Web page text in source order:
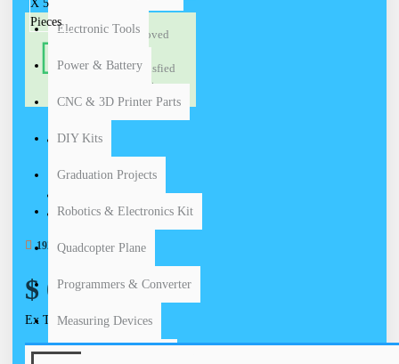
Electronic Tools
Power & Battery
CNC & 3D Printer Parts
DIY Kits
Graduation Projects
Robotics & Electronics Kit
Quadcopter Plane
Programmers & Converter
Measuring Devices
Industrial Equipments
HIGH
PRODUCT
Proved
satisfied
customers
In Stock
WEIGHT: 15.00g
1920 SAMPLES SOLD
$ 0.35
Ex Tax: $ 0.35